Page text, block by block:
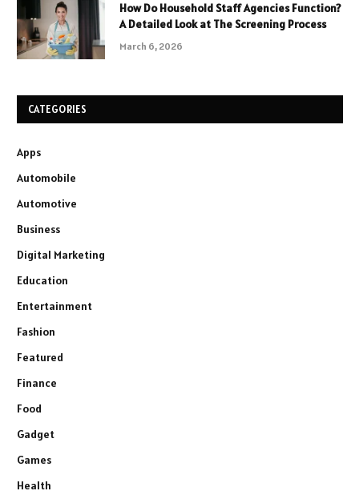
How Do Household Staff Agencies Function?
A Detailed Look at The Screening Process
March 6, 2026
CATEGORIES
Apps
Automobile
Automotive
Business
Digital Marketing
Education
Entertainment
Fashion
Featured
Finance
Food
Gadget
Games
Health